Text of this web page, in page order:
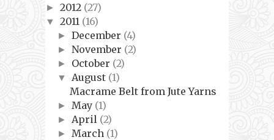
► 2012 (27)
▼ 2011 (16)
►December (4)
►November (2)
► October (2)
▼ August (1)
Macrame Belt from Jute Yarns
► May (1)
► April (2)
► March (1)